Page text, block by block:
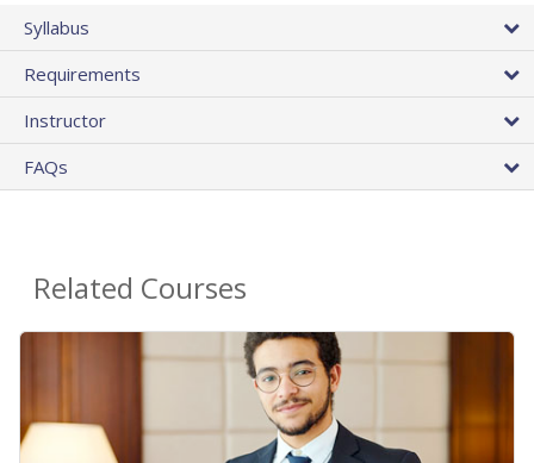
Syllabus
Requirements
Instructor
FAQs
Related Courses